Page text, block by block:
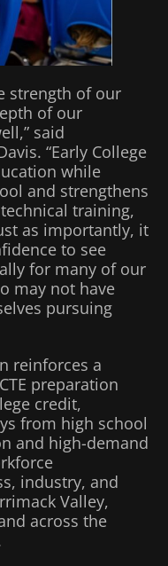
strength of our
of our
said
“Early College
while
and strengthens
training,
as importantly, it
to see
for many of our
may not have
pursuing
reinforces a
preparation
credit,
from high school
and high-demand
industry, and
Valley,
across the